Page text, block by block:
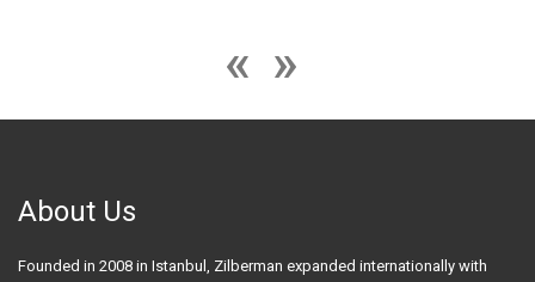
About Us
Founded in 2008 in Istanbul, Zilberman expanded internationally with